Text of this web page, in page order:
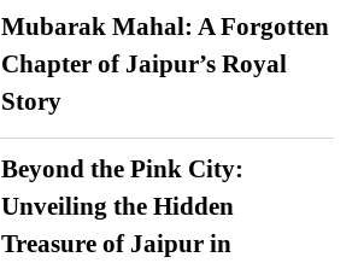
Mubarak Mahal: A Forgotten
Chapter of Jaipur’s Royal
Story
Beyond the Pink City:
Unveiling the Hidden
Treasure of Jaipur in